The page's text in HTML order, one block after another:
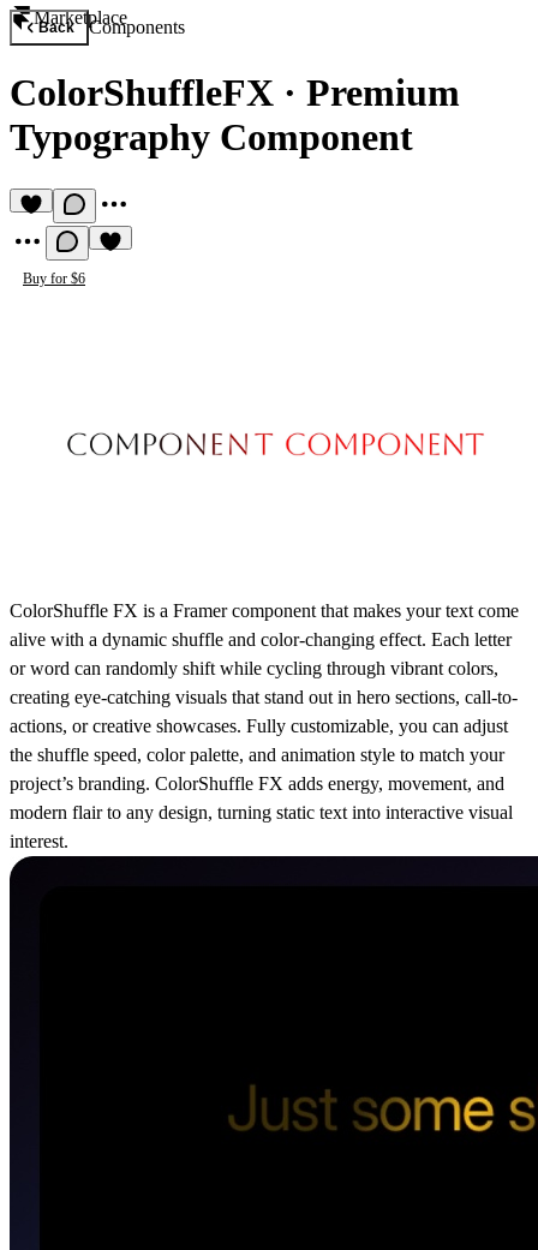
Marketplace
Back Components
ColorShuffleFX · Premium
Typography Component
Buy for $6
ColorShuffle FX is a Framer component that makes your text come
alive with a dynamic shuffle and color-changing effect. Each letter
or word can randomly shift while cycling through vibrant colors,
creating eye-catching visuals that stand out in hero sections, call-to-
actions, or creative showcases. Fully customizable, you can adjust
the shuffle speed, color palette, and animation style to match your
project’s branding. ColorShuffle FX adds energy, movement, and
modern flair to any design, turning static text into interactive visual
interest.